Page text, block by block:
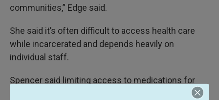
communities,” Edge said.
She said it’s often difficult to access health care
while incarcerated and depends heavily on
individual staff.
Spencer said limiting access to medications for